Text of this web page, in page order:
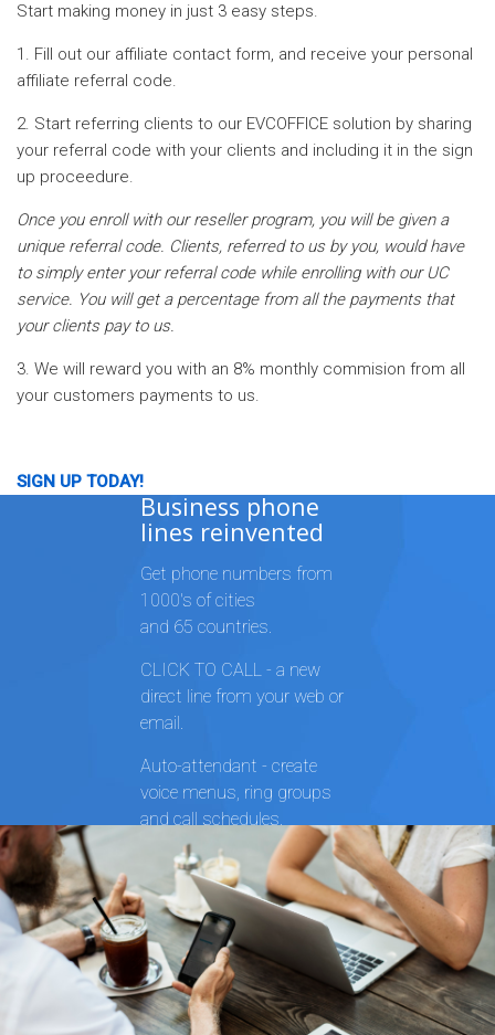
Start making money in just 3 easy steps.
1. Fill out our affiliate contact form, and receive your personal
affiliate referral code.
2. Start referring clients to our EVCOFFICE solution by sharing
your referral code with your clients and including it in the sign
up proceedure.
Once you enroll with our reseller program, you will be given a
unique referral code. Clients, referred to us by you, would have
to simply enter your referral code while enrolling with our UC
service. You will get a percentage from all the payments that
your clients pay to us.
3. We will reward you with an 8% monthly commision from all
your customers payments to us.
SIGN UP TODAY!
Business phone
lines reinvented
Get phone numbers from
1000's of cities
and 65 countries.
CLICK TO CALL - a new
direct line from your web or
email.
Auto-attendant - create
voice menus, ring groups
and call schedules.